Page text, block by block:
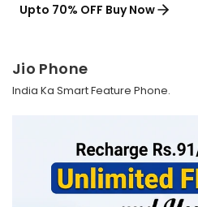
Upto 70% OFF Buy Now
Jio Phone
India Ka Smart Feature Phone.